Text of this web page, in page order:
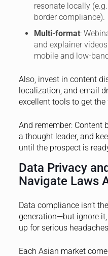
resonate locally
border compliance).
Multi-format:
and explainer
mobile and low-
Also, invest in content
localization, and email
excellent tools to get the
And remember: Content
a thought leader, and
until the prospect is
Data Privacy
Navigate Laws
Data compliance isn’t
generation—but ignore
up for serious
Each Asian market